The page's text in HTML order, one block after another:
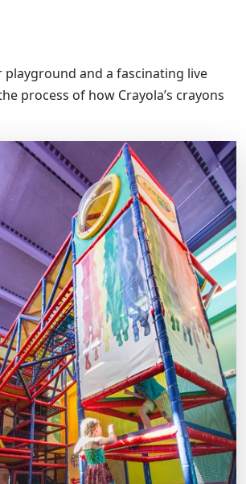
playground and a fascinating live
process of how Crayola’s crayons